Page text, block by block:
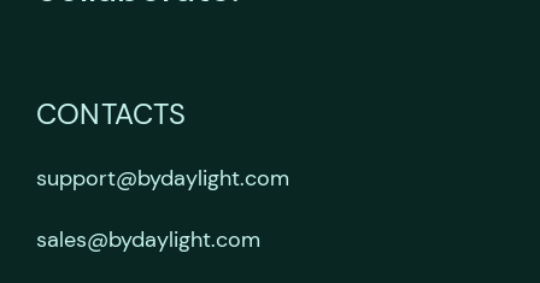
CONTACTS
support@bydaylight.com
sales@bydaylight.com